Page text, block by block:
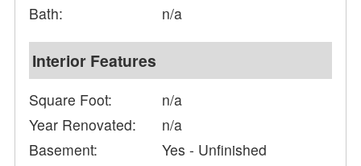
Bath:
n/a
Interior Features
Square Foot:
n/a
Year Renovated:
n/a
Basement:
Yes - Unfinished